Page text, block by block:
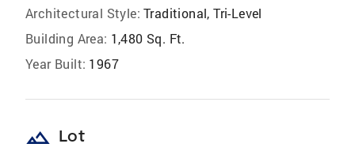
Architectural Style: Traditional, Tri-Level
Building Area: 1,480 Sq. Ft.
Year Built: 1967
landscape Lot